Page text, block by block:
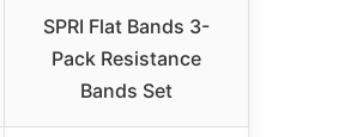
SPRI Flat Bands 3-
Pack Resistance
Bands Set